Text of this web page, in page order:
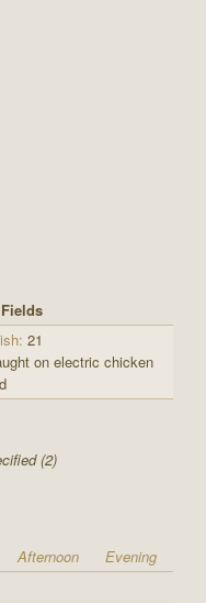
21
on electric chicken
(2)
Afternoon
Evening